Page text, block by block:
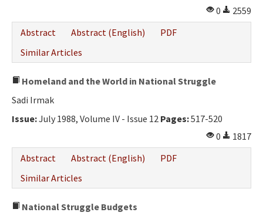
0
2559
Abstract
Abstract (English)
PDF
Similar Articles
Homeland and the World in National Struggle
Sadi Irmak
Issue:July 1988, Volume IV - Issue 12 Pages:517-520
0
1817
Abstract
Abstract (English)
PDF
Similar Articles
National Struggle Budgets